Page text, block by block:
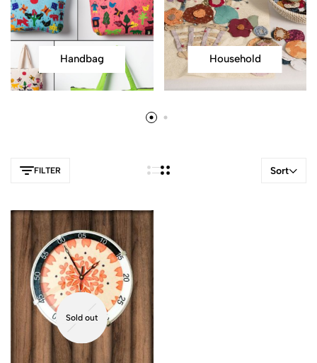
Handbag Household
FILTER Sort
Sold out